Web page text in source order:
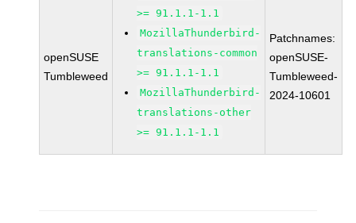
openSUSE
Tumbleweed
>= 91.1.1-1.1
MozillaThunderbird-
translations-common
>= 91.1.1-1.1
MozillaThunderbird-
translations-other
>= 91.1.1-1.1
Patchnames:
openSUSE-
Tumbleweed-
2024-10601